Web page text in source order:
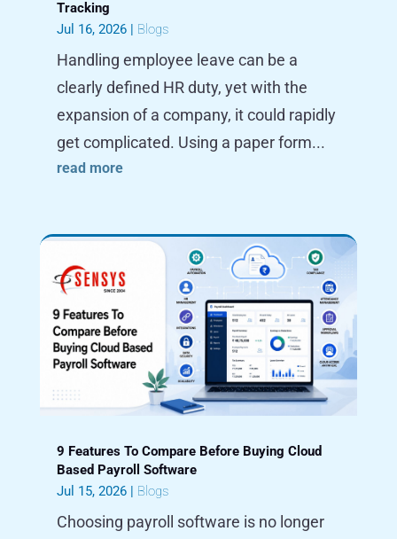
Tracking
Jul 16, 2026| Blogs
Handling employee leave can be a
clearly defined HR duty, yet with the
expansion of a company, it could rapidly
get complicated. Using a paper form...
read more
9 Features To Compare Before Buying Cloud
Based Payroll Software
Jul 15, 2026| Blogs
Choosing payroll software is no longer